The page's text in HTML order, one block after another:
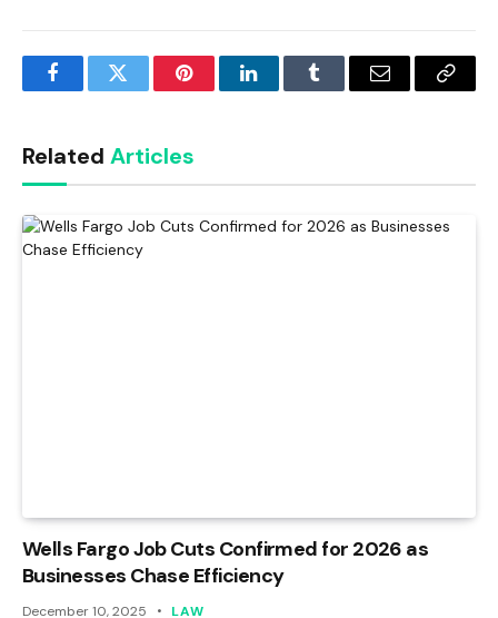
FacebookTwitter PinterestLinkedInTumblr Email
Copy
Related Articles
Wells Fargo Job Cuts Confirmed for 2026 as
Businesses Chase Efficiency
December 10, 2025 LAW